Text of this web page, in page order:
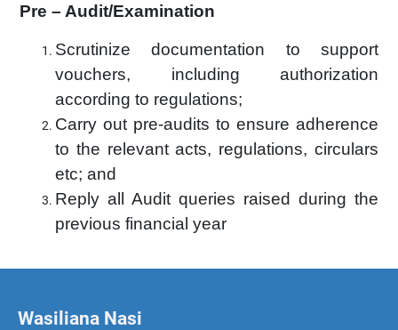
Pre – Audit/Examination
Scrutinize documentation to support
vouchers, including authorization
according to regulations;
Carry out pre-audits to ensure adherence
to the relevant acts, regulations, circulars
etc; and
Reply all Audit queries raised during the
previous financial year
Wasiliana Nasi